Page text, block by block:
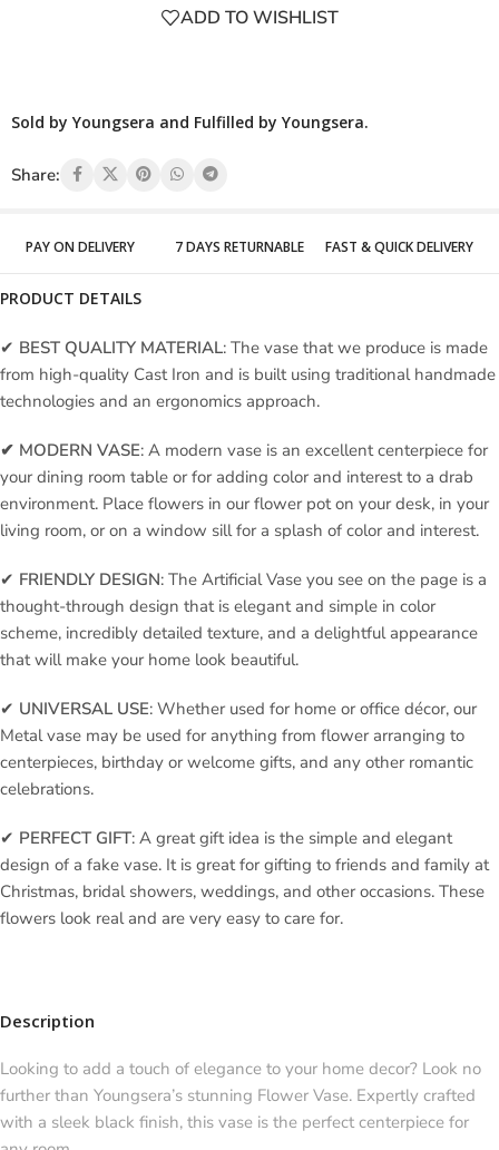
ADD TO WISHLIST
Sold by Youngsera and Fulfilled by Youngsera.
Share:
PAY ON DELIVERY 7 DAYS RETURNABLE FAST & QUICK DELIVERY
PRODUCT DETAILS
✔ BEST QUALITY MATERIAL: The vase that we produce is made
from high-quality Cast Iron and is built using traditional handmade
technologies and an ergonomics approach.
✔ MODERN VASE: A modern vase is an excellent centerpiece for
your dining room table or for adding color and interest to a drab
environment. Place flowers in our flower pot on your desk, in your
living room, or on a window sill for a splash of color and interest.
✔ FRIENDLY DESIGN: The Artificial Vase you see on the page is a
thought-through design that is elegant and simple in color
scheme, incredibly detailed texture, and a delightful appearance
that will make your home look beautiful.
✔ UNIVERSAL USE: Whether used for home or office décor, our
Metal vase may be used for anything from flower arranging to
centerpieces, birthday or welcome gifts, and any other romantic
celebrations.
✔ PERFECT GIFT: A great gift idea is the simple and elegant
design of a fake vase. It is great for gifting to friends and family at
Christmas, bridal showers, weddings, and other occasions. These
flowers look real and are very easy to care for.
Description
Looking to add a touch of elegance to your home decor? Look no
further than Youngsera’s stunning Flower Vase. Expertly crafted
with a sleek black finish, this vase is the perfect centerpiece for